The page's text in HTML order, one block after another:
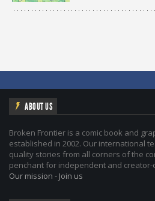
ABOUT US
Broken Frontier is a comic book and
established in 2002. Our international
quality stories from all corners of the
penchant for independent and creator-
Our mission - Join us